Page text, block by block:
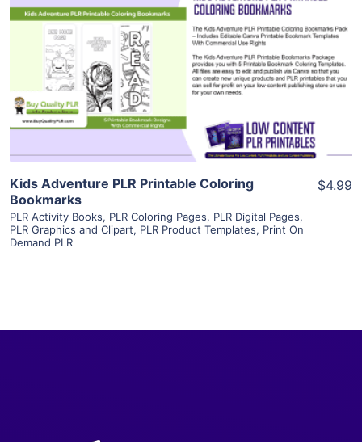
View Details
Visit Supplier
Kids Adventure PLR Printable Coloring
Bookmarks
PLR Activity Books, PLR Coloring Pages, PLR Digital Pages,
PLR Graphics and Clipart, PLR Product Templates, Print On
Demand PLR
$4.99